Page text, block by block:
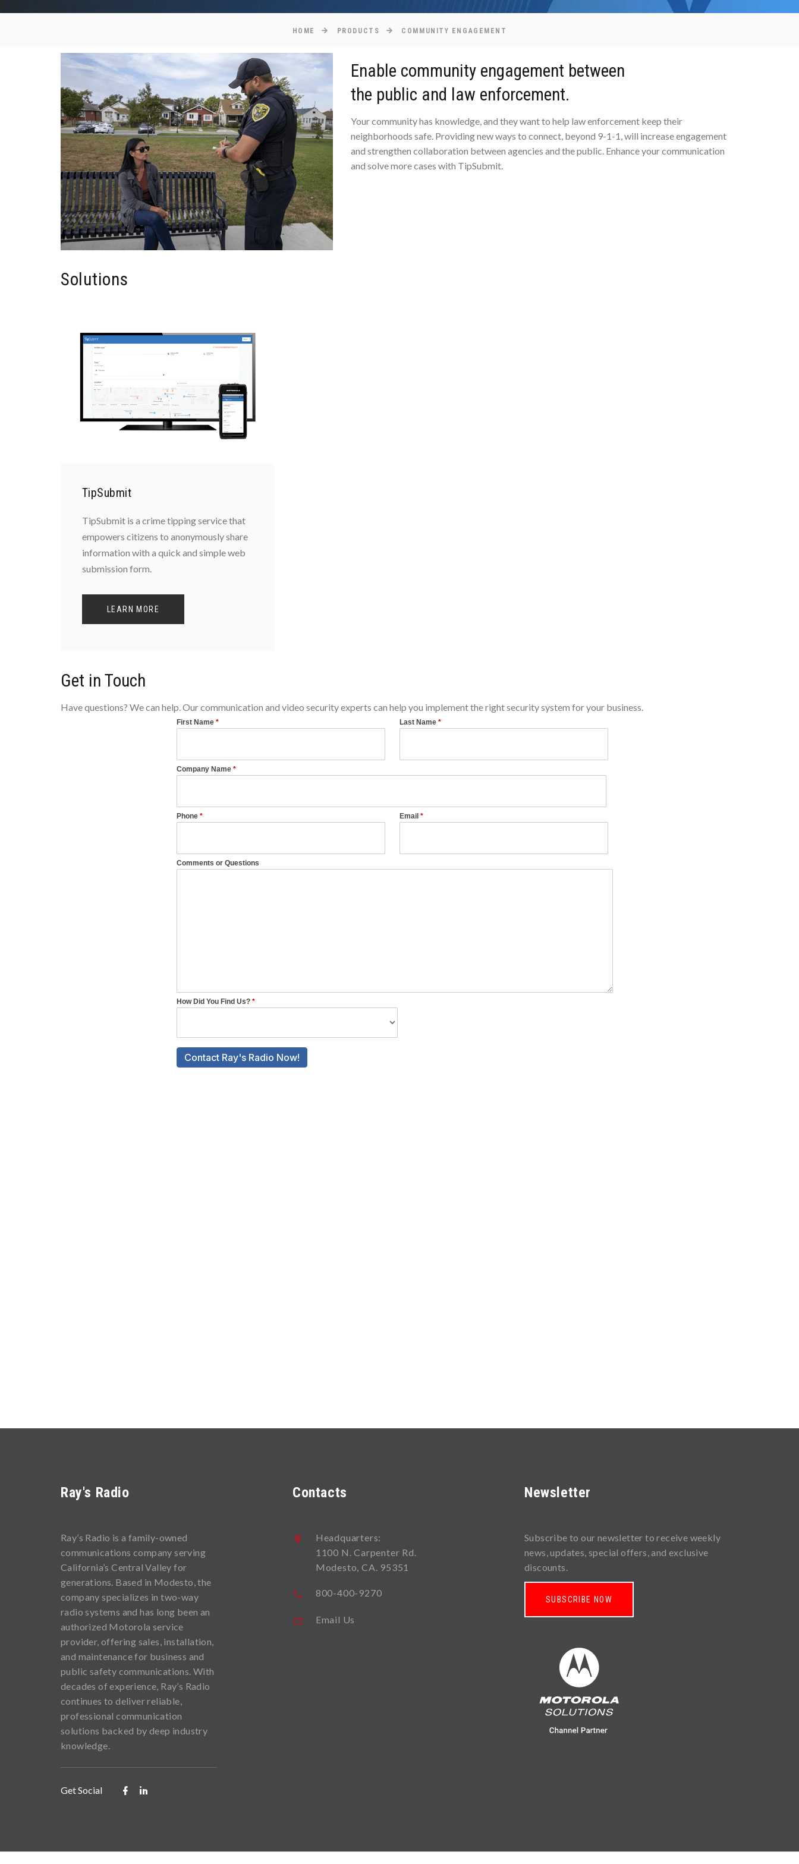
HOME PRODUCTS COMMUNITY ENGAGEMENT
Enable community engagement between
the public and law enforcement.
Your community has knowledge, and they want to help law enforcement keep their
neighborhoods safe. Providing new ways to connect, beyond 9-1-1, will increase engagement
and strengthen collaboration between agencies and the public. Enhance your communication
and solve more cases with TipSubmit.
Solutions
TipSubmit
TipSubmit is a crime tipping service that
empowers citizens to anonymously share
information with a quick and simple web
submission form.
LEARN MORE
Get in Touch
Have questions? We can help. Our communication and video security experts can help you implement the right security system for your business.
Ray's Radio
Ray’s Radio is a family-owned
communications company serving
California’s Central Valley for
generations. Based in Modesto, the
company specializes in two-way
radio systems and has long been an
authorized Motorola service
provider, offering sales, installation,
and maintenance for business and
public safety communications. With
decades of experience, Ray’s Radio
continues to deliver reliable,
professional communication
solutions backed by deep industry
knowledge.
Get Social
Contacts
Headquarters:
1100 N. Carpenter Rd.
Modesto, CA. 95351
800-400-9270
Email Us
Newsletter
Subscribe to our newsletter to receive weekly
news, updates, special offers, and exclusive
discounts.
SUBSCRIBE NOW